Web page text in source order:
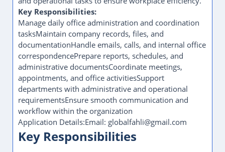
Key Responsibilities:
Manage daily office administration and coordination
tasksMaintain company records, files, and
documentationHandle emails, calls, and internal office
correspondencePrepare reports, schedules, and
administrative documentsCoordinate meetings,
appointments, and office activitiesSupport
departments with administrative and operational
requirementsEnsure smooth communication and
workflow within the organization
Application Details:Email: globalfahli@gmail.com
Key Responsibilities